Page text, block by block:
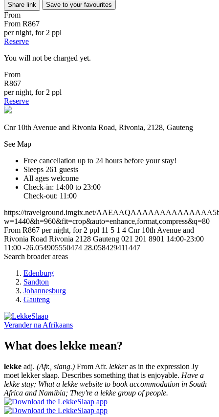
Share link Save to your favourites
From
From R867
per night, for 2 ppl
Reserve
You will not be charged yet.
From
R867
per night, for 2 ppl
Reserve
Cnr 10th Avenue and Rivonia Road, Rivonia, 2128, Gauteng
See Map
Free cancellation up to 24 hours before your stay!
Sleeps 261 guests
All ages welcome
Check-in: 14:00 to 23:00
Check-out: 11:00
https://travelground.imgix.net/
w=1440&h=960&fit=crop&auto=enhance,format,compress&q=80
From R867 per night, for 2 ppl 11 5 1 4 Cnr 10th Avenue and
Rivonia Road Rivonia 2128 Gauteng 021 201 8901 14:00-23:00
11:00 -26.054905550474 28.058429411447
Search broader areas
Edenburg
Sandton
Johannesburg
Gauteng
Verander na Afrikaans
What does lekke mean?
lekke adj. (Afr., slang.) From Afr. lekkeras in the expression Jy
moet lekker slaap. Describes something that is enjoyable. Have a
lekke stay; What a lekke website to book accommodation in South
Africa and Namibia; They're a lekke group of people.